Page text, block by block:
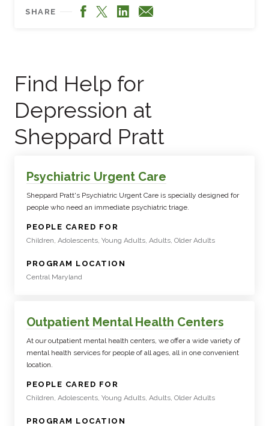
SHARE Facebook
X LinkedIn
Email
Find Help for
Depression at
Sheppard Pratt
Psychiatric Urgent Care
Sheppard Pratt's Psychiatric Urgent Care is specially designed for
people who need an immediate psychiatric triage.
PEOPLE CARED FOR
Children, Adolescents, Young Adults, Adults, Older Adults
PROGRAM LOCATION
Central Maryland
Outpatient Mental Health Centers
At our outpatient mental health centers, we offer a wide variety of
mental health services for people of all ages, all in one convenient
location.
PEOPLE CARED FOR
Children, Adolescents, Young Adults, Adults, Older Adults
PROGRAM LOCATION